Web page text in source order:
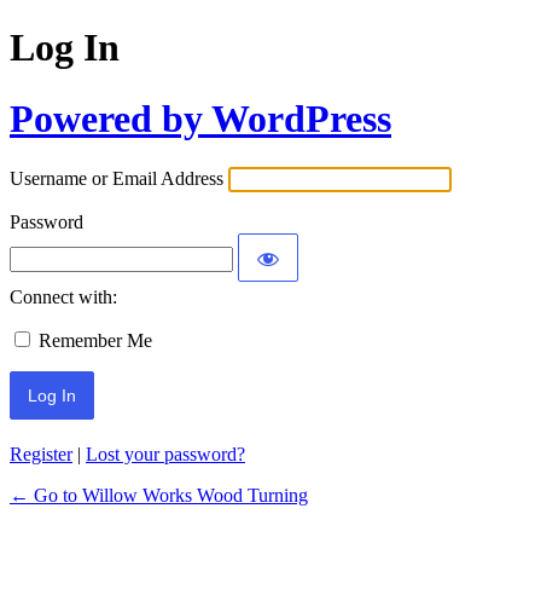
Log In
Powered by WordPress
Username or Email Address
Password
Connect with:
Remember Me
Register| Lost your password?
← Go to Willow Works Wood Turning